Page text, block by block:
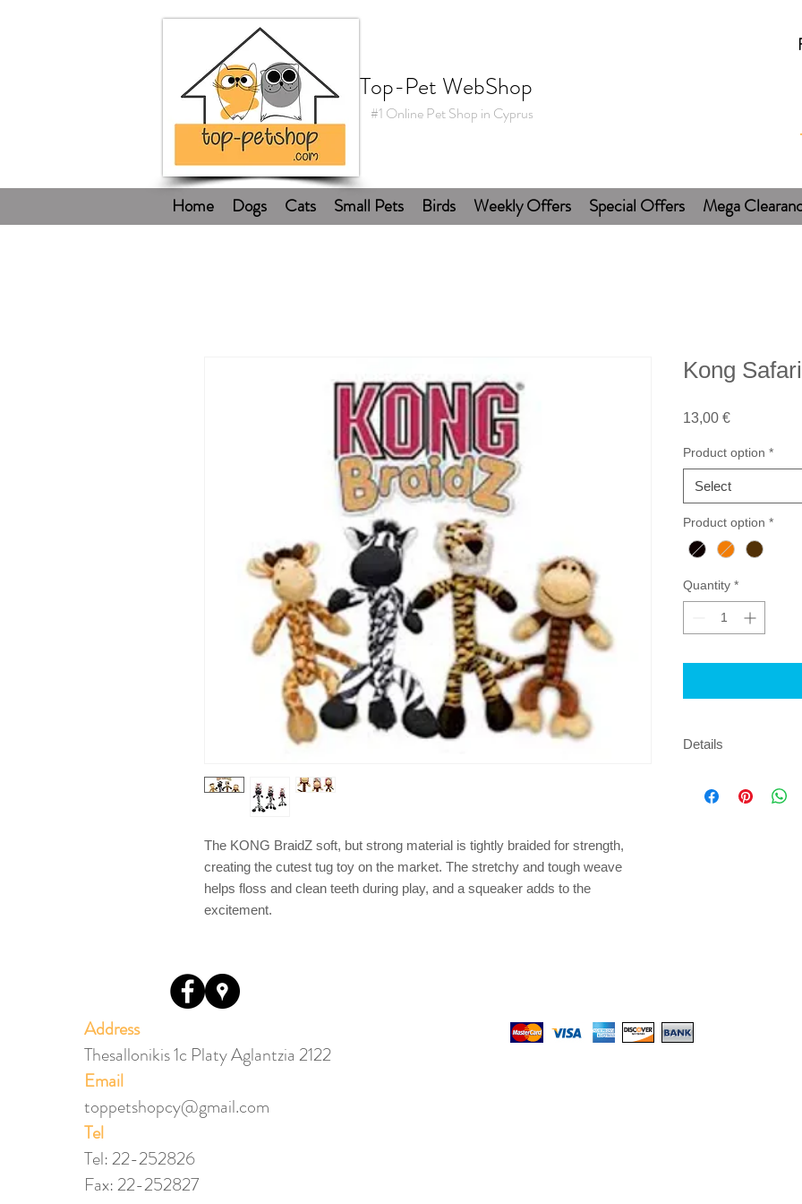
Top-Pet WebShop
#1 Online Pet Shop in Cyprus
Home Dogs Cats Small Pets Birds Weekly Offers Special Offers Mega
The KONG BraidZ soft, but strong material is tightly braided for strength,
creating the cutest tug toy on the market. The stretchy and tough weave
helps floss and clean teeth during play, and a squeaker adds to the
excitement.
Kong
13,00 €Price
Product option *
Select
Product option *
Quantity *
Details
fleece material to
Address
Thesallonikis 1c Platy Aglantzia 2122
Email​
toppetshopcy@gmail.com
​Tel
Tel: 22-252826
Fax: 22-252827